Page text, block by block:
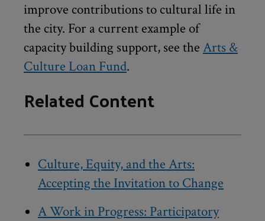
improve contributions to cultural life in
the city. For a current example of
capacity building support, see the Arts &
Culture Loan Fund.
Related Content
Culture, Equity, and the Arts:
Accepting the Invitation to Change
A Work in Progress: Participatory